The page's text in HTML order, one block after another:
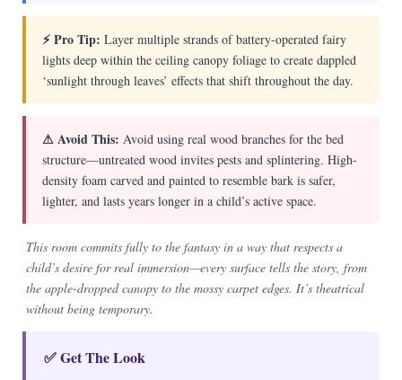
⚡ Pro Tip: Layer multiple strands of battery-operated fairy
lights deep within the ceiling canopy foliage to create dappled
‘sunlight through leaves’ effects that shift throughout the day.
⚠ Avoid This: Avoid using real wood branches for the bed
structure—untreated wood invites pests and splintering. High-
density foam carved and painted to resemble bark is safer,
lighter, and lasts years longer in a child’s active space.
This room commits fully to the fantasy in a way that respects a
child’s desire for real immersion—every surface tells the story, from
the apple-dropped canopy to the mossy carpet edges. It’s theatrical
without being temporary.
✅ Get The Look